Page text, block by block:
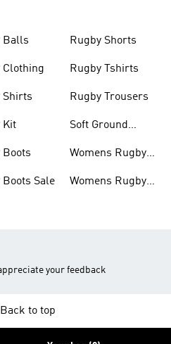
Balls
Clothing
Shirts
Kit
Boots
Boots Sale
Rugby Shorts
Rugby Tshirts
Rugby Trousers
Soft Ground
Womens Rugby
Womens Rugby
your feedback
Back to top